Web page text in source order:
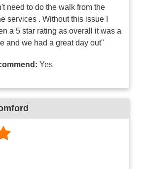
need to do the walk from the
services . Without this issue I
a 5 star rating as overall it was a
and we had a great day out"
Yes